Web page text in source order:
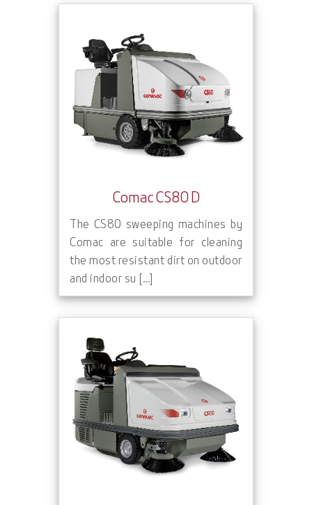
Comac CS80 D
The CS80 sweeping machines by
Comac are suitable for cleaning
the most resistant dirt on outdoor
and indoor su [...]